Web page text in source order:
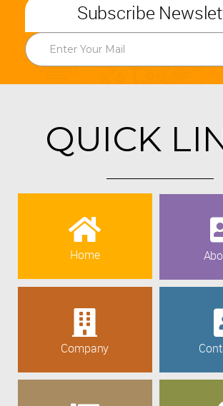
Subscribe
QUICK
Home
Company